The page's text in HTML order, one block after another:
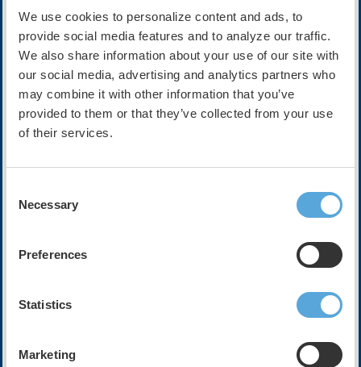
We use cookies to personalize content and ads, to
provide social media features and to analyze our traffic.
We also share information about your use of our site with
our social media, advertising and analytics partners who
may combine it with other information that you’ve
provided to them or that they’ve collected from your use
of their services.
Selection
Necessary
Preferences
Statistics
Marketing
Description
This session will explore the next generation of smart
digital health companion tools. We will discuss how we
could use innovation to seamlessly collect and action
patient health behavior beyond the traditional mobile app.
Gareth Hall
Healthcare lead
Dhanunjaya R. Lakkireddy
HCA Midwest in Overland Park, Kansas
Cardiologist & Senior Clinical Lead